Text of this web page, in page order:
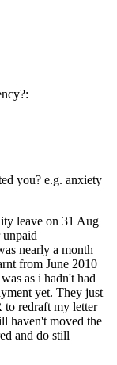
you? e.g. anxiety
leave on 31 Aug
unpaid
nearly a month
from June 2010
as i hadn't had
yet. They just
to redraft my letter
haven't moved the
and do still